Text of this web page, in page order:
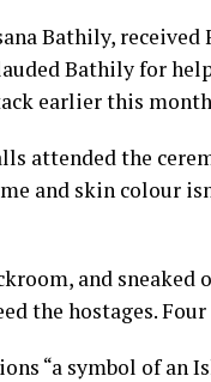
Bathily,
Bathily for
earlier this
attended the
and skin colour
and
the hostages.
“a symbol of an